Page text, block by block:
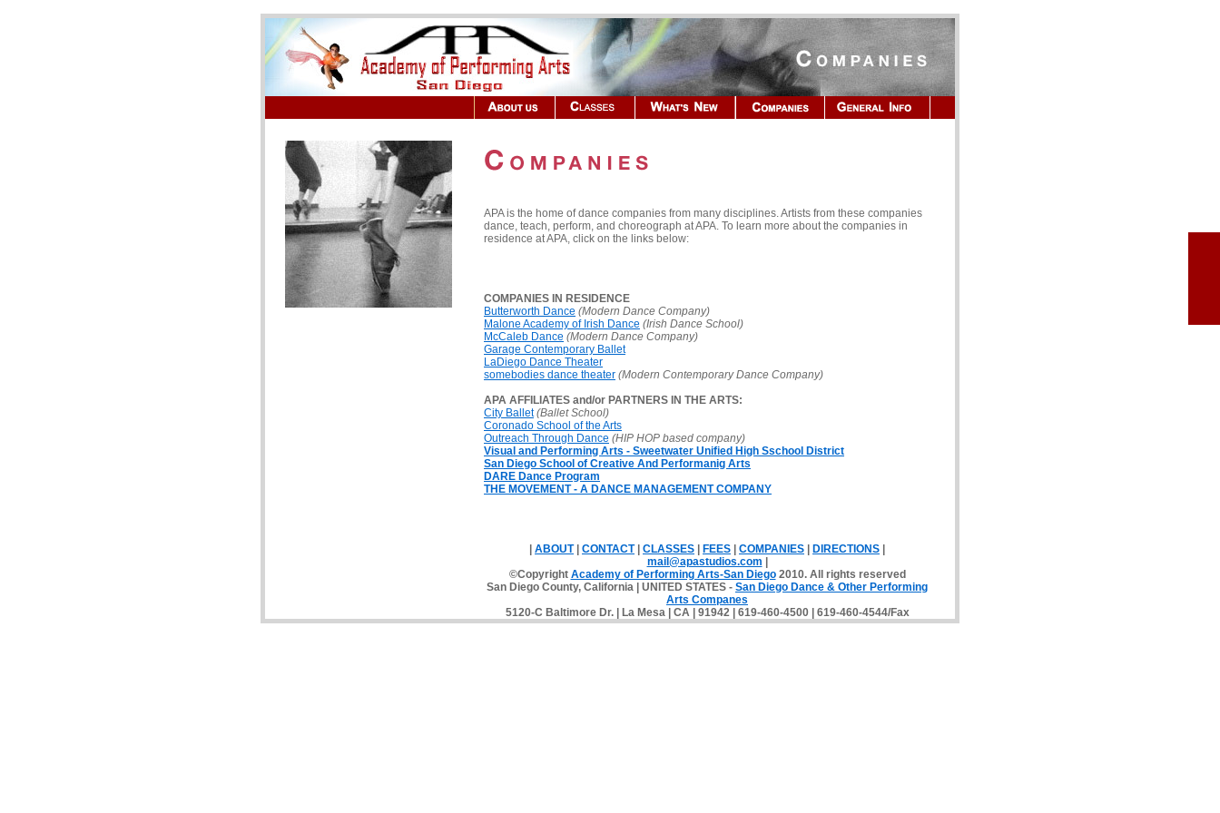
APA is the home of dance companies from many disciplines. Artists from these companies
dance, teach, perform, and choreograph at APA. To learn more about the companies in
residence at APA, click on the links below:
COMPANIES IN RESIDENCE
Butterworth Dance (Modern Dance Company)
Malone Academy of Irish Dance (Irish Dance School)
McCaleb Dance (Modern Dance Company)
Garage Contemporary Ballet
LaDiego Dance Theater
somebodies dance theater (Modern Contemporary Dance Company)
APA AFFILIATES and/or PARTNERS IN THE ARTS:
City Ballet (Ballet School)
Coronado School of the Arts
Outreach Through Dance (HIP HOP based company)
Visual and Performing Arts - Sweetwater Unified High Sschool District
San Diego School of Creative And Performanig Arts
DARE Dance Program
THE MOVEMENT - A DANCE MANAGEMENT COMPANY
ABOUT| CONTACT| CLASSES FEES COMPANIES DIRECTIONS
mail@apastudios.com
©Copyright Academy of Performing Arts-San Diego2010. All rights reserved
San Diego County, California | UNITED STATES - San Diego Dance & Other Performing
Arts Companes
5120-C Baltimore Dr. | La Mesa | CA | 91942 | 619-460-4500 | 619-460-4544/Fax